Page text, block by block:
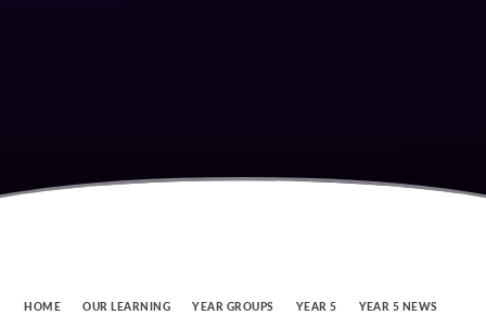
HOME OUR LEARNING YEAR GROUPS YEAR 5 YEAR 5 NEWS